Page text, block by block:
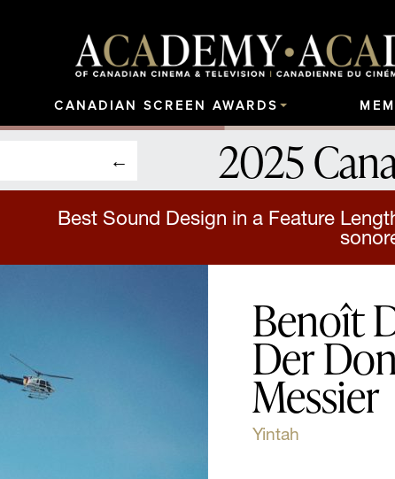
CANADIAN SCREEN AWARDS
2025
Best Sound Design in a Feature
Benoît
Der
Messier
Yintah